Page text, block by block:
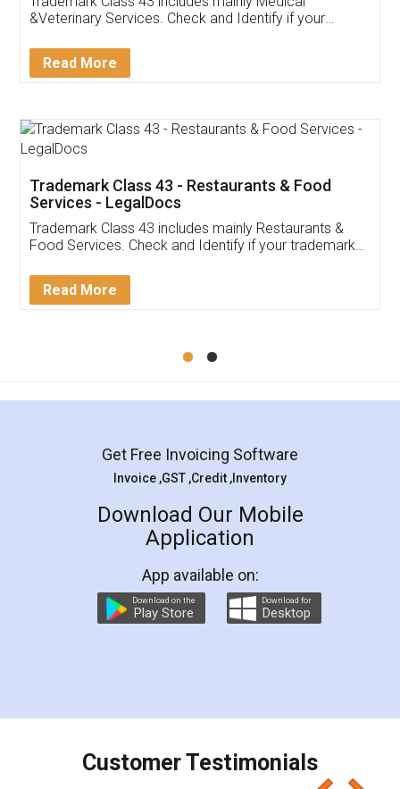
Akhil Chennupati
Thank you Legal docs! I've applied FSSAI
(Pooja) was prompt and very helpful. I had to
reach out to them periodically because of an
input error from my end. Pooja was very patient
in handling this issue. She had assisted me till
Mohit Koul
Rental Agreement
LegalDocs is an excellent and professional
online service which helps you step by step in
preparation and registration. They helped me in
preparing my Rental Agreement as a Tenant at
the comfort of my home and even did a second
charges online) which again makes the whole
final amt to be paid as well as discount coupons
which I liked alot 😋 I would recommend people